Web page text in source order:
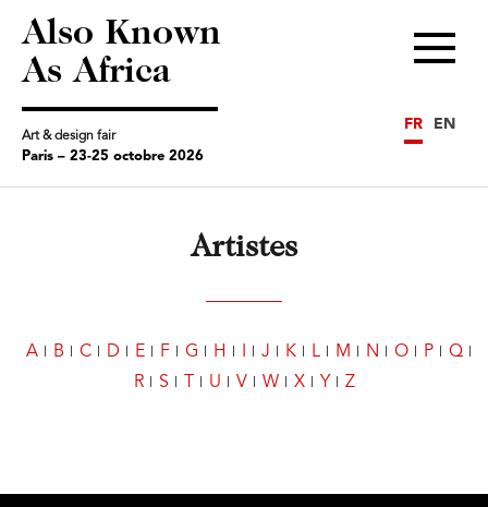
Also Known
As Africa
Art & design fair
Paris – 23-25 octobre 2026
Menu
FR EN
Artistes
A B C D E F G H J K L M N O P
Q
R
S U V W X Y Z